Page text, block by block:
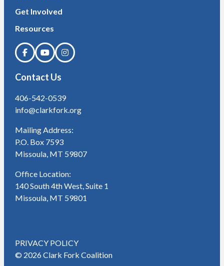
Get Involved
Resources
Contact Us
406-542-0539
info@clarkfork.org
Mailing Address:
P.O. Box 7593
Missoula, MT 59807
Office Location:
140 South 4th West, Suite 1
Missoula, MT 59801
PRIVACY POLICY
© 2026 Clark Fork Coalition